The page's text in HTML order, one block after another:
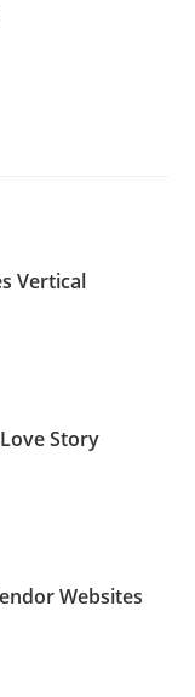
Vertical
Story
Websites